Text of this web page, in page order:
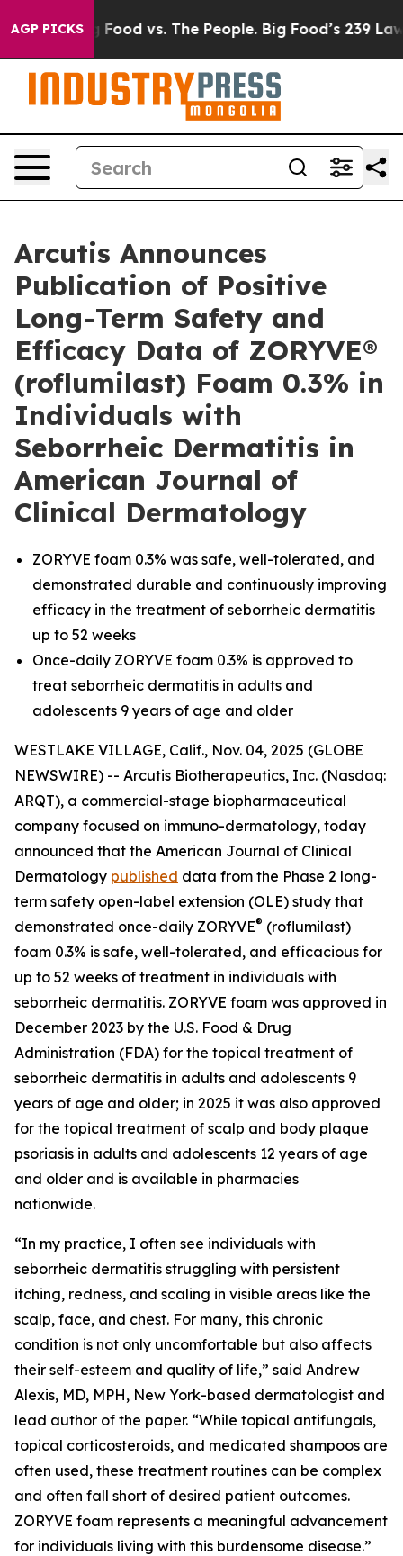
AGP PICKS
Big Food vs. The People. Big Food’s 239 Lawsuits
Arcutis Announces
Publication of Positive
Long-Term Safety and
Efficacy Data of ZORYVE®
(roflumilast) Foam 0.3% in
Individuals with
Seborrheic Dermatitis in
American Journal of
Clinical Dermatology
ZORYVE foam 0.3% was safe, well-tolerated, and
demonstrated durable and continuously improving
efficacy in the treatment of seborrheic dermatitis
up to 52 weeks
Once-daily ZORYVE foam 0.3% is approved to
treat seborrheic dermatitis in adults and
adolescents 9 years of age and older
WESTLAKE VILLAGE, Calif., Nov. 04, 2025 (GLOBE
NEWSWIRE) -- Arcutis Biotherapeutics, Inc. (Nasdaq:
ARQT), a commercial-stage biopharmaceutical
company focused on immuno-dermatology, today
announced that the American Journal of Clinical
Dermatology published data from the Phase 2 long-
term safety open-label extension (OLE) study that
demonstrated once-daily ZORYVE® (roflumilast)
foam 0.3% is safe, well-tolerated, and efficacious for
up to 52 weeks of treatment in individuals with
seborrheic dermatitis. ZORYVE foam was approved in
December 2023 by the U.S. Food & Drug
Administration (FDA) for the topical treatment of
seborrheic dermatitis in adults and adolescents 9
years of age and older; in 2025 it was also approved
for the topical treatment of scalp and body plaque
psoriasis in adults and adolescents 12 years of age
and older and is available in pharmacies
nationwide.
“In my practice, I often see individuals with
seborrheic dermatitis struggling with persistent
itching, redness, and scaling in visible areas like the
scalp, face, and chest. For many, this chronic
condition is not only uncomfortable but also affects
their self-esteem and quality of life,” said Andrew
Alexis, MD, MPH, New York-based dermatologist and
lead author of the paper. “While topical antifungals,
topical corticosteroids, and medicated shampoos are
often used, these treatment routines can be complex
and often fall short of desired patient outcomes.
ZORYVE foam represents a meaningful advancement
for individuals living with this burdensome disease.”